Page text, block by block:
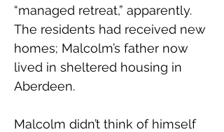
“managed retreat,” apparently.
The residents had received new
homes; Malcolm’s father now
lived in sheltered housing in
Aberdeen.
Malcolm didn’t think of himself